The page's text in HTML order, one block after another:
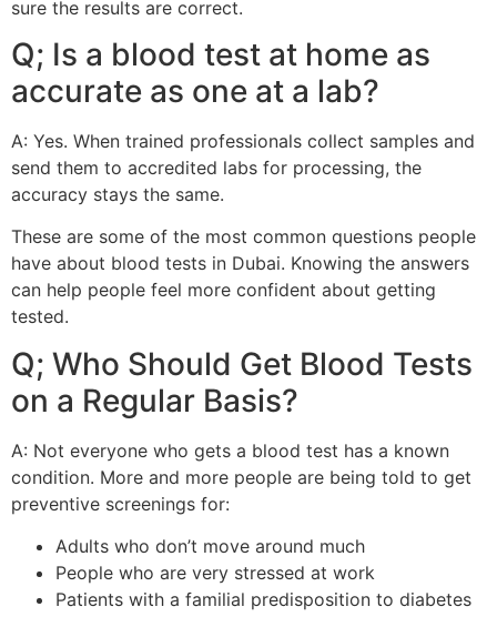
sure the results are correct.
Q; Is a blood test at home as
accurate as one at a lab?
A: Yes. When trained professionals collect samples and
send them to accredited labs for processing, the
accuracy stays the same.
These are some of the most common questions people
have about blood tests in Dubai. Knowing the answers
can help people feel more confident about getting
tested.
Q; Who Should Get Blood Tests
on a Regular Basis?
A: Not everyone who gets a blood test has a known
condition. More and more people are being told to get
preventive screenings for:
Adults who don’t move around much
People who are very stressed at work
Patients with a familial predisposition to diabetes